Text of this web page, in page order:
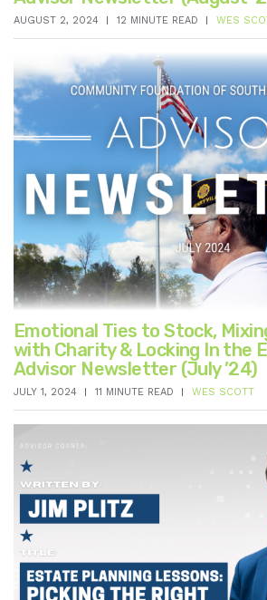
AUGUST 2, 2024 12 MINUTE READ WES
Emotional Ties to Stock,
with Charity & Locking In the
Advisor Newsletter (July ’24)
JULY 1, 2024 11 MINUTE READ WES SCOTT